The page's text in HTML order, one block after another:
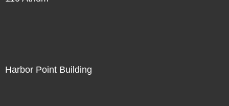
Harbor Point Building